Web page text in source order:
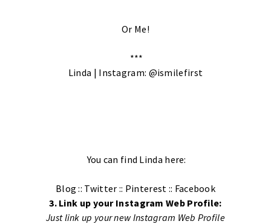
Or Me!
***
Linda | Instagram: @ismilefirst
You can find Linda here:
Blog :: Twitter :: Pinterest :: Facebook
3. Link up your Instagram Web Profile:
Just link up your new Instagram Web Profile